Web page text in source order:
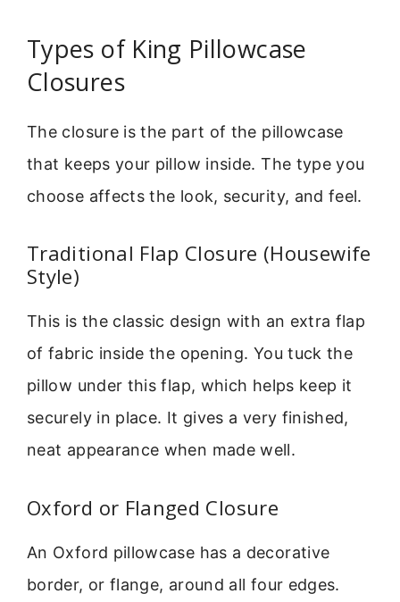
Types of King Pillowcase
Closures
The closure is the part of the pillowcase
that keeps your pillow inside. The type you
choose affects the look, security, and feel.
Traditional Flap Closure (Housewife
Style)
This is the classic design with an extra flap
of fabric inside the opening. You tuck the
pillow under this flap, which helps keep it
securely in place. It gives a very finished,
neat appearance when made well.
Oxford or Flanged Closure
An Oxford pillowcase has a decorative
border, or flange, around all four edges.